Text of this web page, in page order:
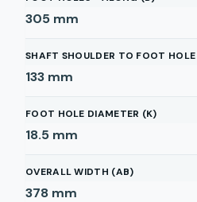
305 mm
SHAFT SHOULDER TO FOOT
133 mm
FOOT HOLE DIAMETER (K)
18.5 mm
OVERALL WIDTH (AB)
378 mm